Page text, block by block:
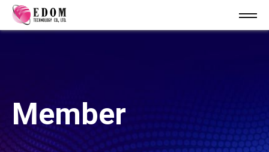
Member